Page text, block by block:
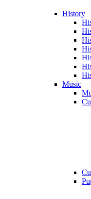
History
Music